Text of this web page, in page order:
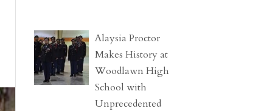
Alaysia Proctor
Makes History at
Woodlawn High
School with
Unprecedented